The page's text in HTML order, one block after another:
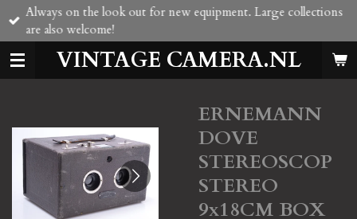
Skip
main
content
VINTAGE CAMERA.NL
Always on the look out for new equipment. Large collections
are also welcome!
ERNEMANN
DOVE
STEREOSCOP
STEREO
9x18CM BOX